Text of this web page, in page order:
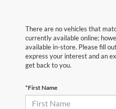
There are no vehicles that
currently available online;
available in-store. Please fill
express your interest and an
get back to you.
*First Name